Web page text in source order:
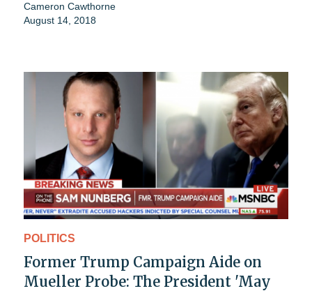
Cameron Cawthorne
August 14, 2018
POLITICS
Former Trump Campaign Aide on
Mueller Probe: The President 'May